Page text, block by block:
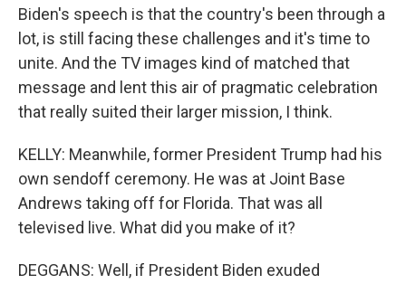
Biden's speech is that the country's been through a
lot, is still facing these challenges and it's time to
unite. And the TV images kind of matched that
message and lent this air of pragmatic celebration
that really suited their larger mission, I think.
KELLY: Meanwhile, former President Trump had his
own sendoff ceremony. He was at Joint Base
Andrews taking off for Florida. That was all
televised live. What did you make of it?
DEGGANS: Well, if President Biden exuded